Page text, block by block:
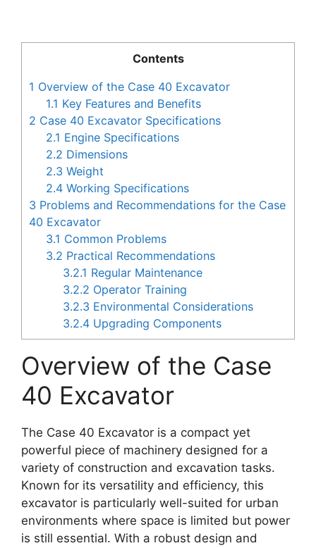
Contents
1 Overview of the Case 40 Excavator
1.1 Key Features and Benefits
2 Case 40 Excavator Specifications
2.1 Engine Specifications
2.2 Dimensions
2.3 Weight
2.4 Working Specifications
3 Problems and Recommendations for the Case
40 Excavator
3.1 Common Problems
3.2 Practical Recommendations
3.2.1 Regular Maintenance
3.2.2 Operator Training
3.2.3 Environmental Considerations
3.2.4 Upgrading Components
Overview of the Case
40 Excavator
The Case 40 Excavator is a compact yet
powerful piece of machinery designed for a
variety of construction and excavation tasks.
Known for its versatility and efficiency, this
excavator is particularly well-suited for urban
environments where space is limited but power
is still essential. With a robust design and